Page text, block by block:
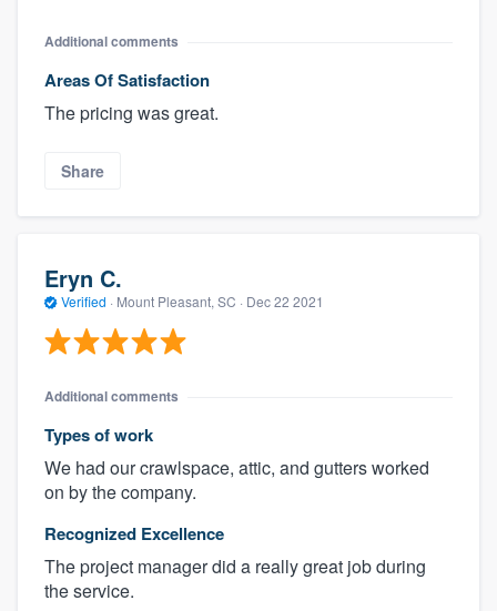
Additional comments
Areas Of Satisfaction
The pricing was great.
Share
Eryn C.
Verified · Mount Pleasant, SC · Dec 22 2021
Additional comments
Types of work
We had our crawlspace, attic, and gutters worked
on by the company.
Recognized Excellence
The project manager did a really great job during
the service.